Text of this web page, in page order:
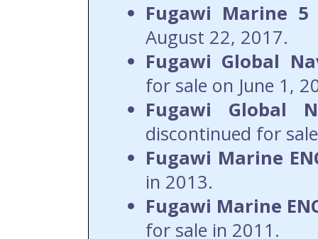
Fugawi Marine 5
August 22, 2017.
Fugawi Global
for sale on June 1,
Fugawi Global
discontinued for
Fugawi Marine
in 2013.
Fugawi Marine
for sale in 2011.